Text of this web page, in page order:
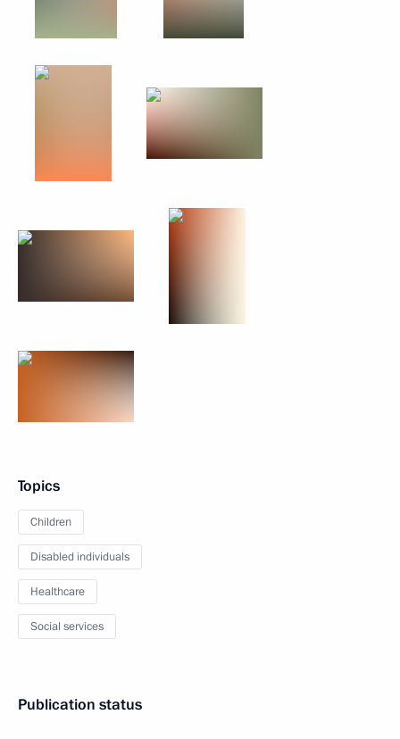
Topics
Children
Disabled individuals
Healthcare
Social services
Publication status